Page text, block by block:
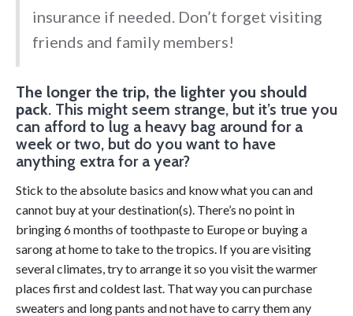
insurance if needed. Don’t forget visiting
friends and family members!
The longer the trip, the lighter you should
pack. This might seem strange, but it’s true you
can afford to lug a heavy bag around for a
week or two, but do you want to have
anything extra for a year?
Stick to the absolute basics and know what you can and
cannot buy at your destination(s). There’s no point in
bringing 6 months of toothpaste to Europe or buying a
sarong at home to take to the tropics. If you are visiting
several climates, try to arrange it so you visit the warmer
places first and coldest last. That way you can purchase
sweaters and long pants and not have to carry them any